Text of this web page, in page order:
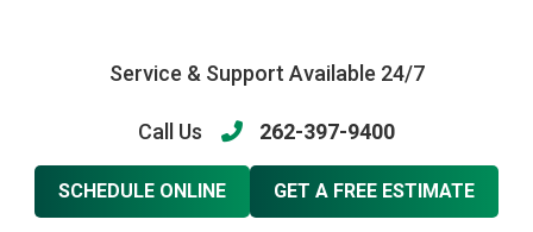
Service & Support Available 24/7
Call Us 262-397-9400
SCHEDULE ONLINE GET A FREE ESTIMATE